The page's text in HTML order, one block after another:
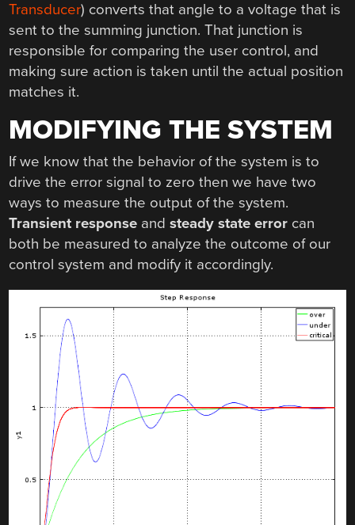
Transducer) converts that angle to a voltage that is
sent to the summing junction. That junction is
responsible for comparing the user control, and
making sure action is taken until the actual position
matches it.
MODIFYING THE SYSTEM
If we know that the behavior of the system is to
drive the error signal to zero then we have two
ways to measure the output of the system.
Transient response andsteady state error can
both be measured to analyze the outcome of our
control system and modify it accordingly.